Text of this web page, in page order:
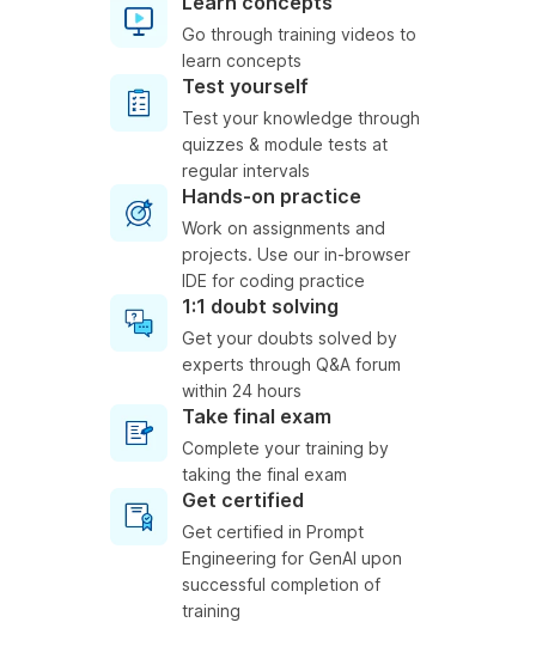
Go through training videos to
learn concepts
Test yourself
Test your knowledge through
quizzes & module tests at
regular intervals
Hands-on practice
Work on assignments and
projects. Use our in-browser
IDE for coding practice
1:1 doubt solving
Get your doubts solved by
experts through Q&A forum
within 24 hours
Take final exam
Complete your training by
taking the final exam
Get certified
Get certified in Prompt
Engineering for GenAI upon
successful completion of
training